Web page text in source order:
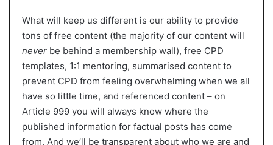
What will keep us different is our ability to provide
tons of free content (the majority of our content will
never be behind a membership wall), free CPD
templates, 1:1 mentoring, summarised content to
prevent CPD from feeling overwhelming when we all
have so little time, and referenced content – on
Article 999 you will always know where the
published information for factual posts has come
from. And we’ll be transparent about who we are and